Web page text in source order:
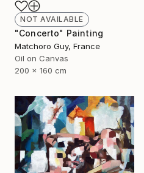
NOT AVAILABLE
"Concerto" Painting
Matchoro Guy, France
Oil on Canvas
200 x 160 cm